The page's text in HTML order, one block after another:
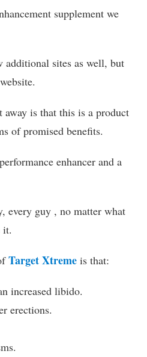
supplement we
additional sites as well, but
is that this is a product
of promised benefits.
enhancer and a
every guy , no matter what
it.
Target Xtreme is that:
increased libido.
erections.